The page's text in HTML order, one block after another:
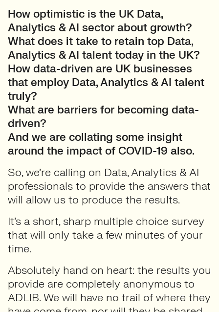
How optimistic is the UK Data,
Analytics & AI sector about growth?
What does it take to retain top Data,
Analytics & AI talent today in the UK?
How data-driven are UK businesses
that employ Data, Analytics & AI talent
truly?
What are barriers for becoming data-
driven?
And we are collating some insight
around the impact of COVID-19 also.
So, we’re calling on Data, Analytics & AI
professionals to provide the answers that
will allow us to produce the results.
It’s a short, sharp multiple choice survey
that will only take a few minutes of your
time.
Absolutely hand on heart: the results you
provide are completely anonymous to
ADLIB. We will have no trail of where they